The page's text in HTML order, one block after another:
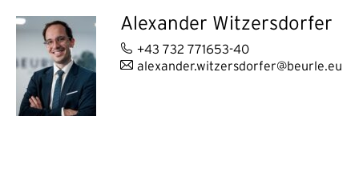
Alexander Witzersdorfer
+43 732 771653-40
alexander.witzersdorfer@beurle.eu